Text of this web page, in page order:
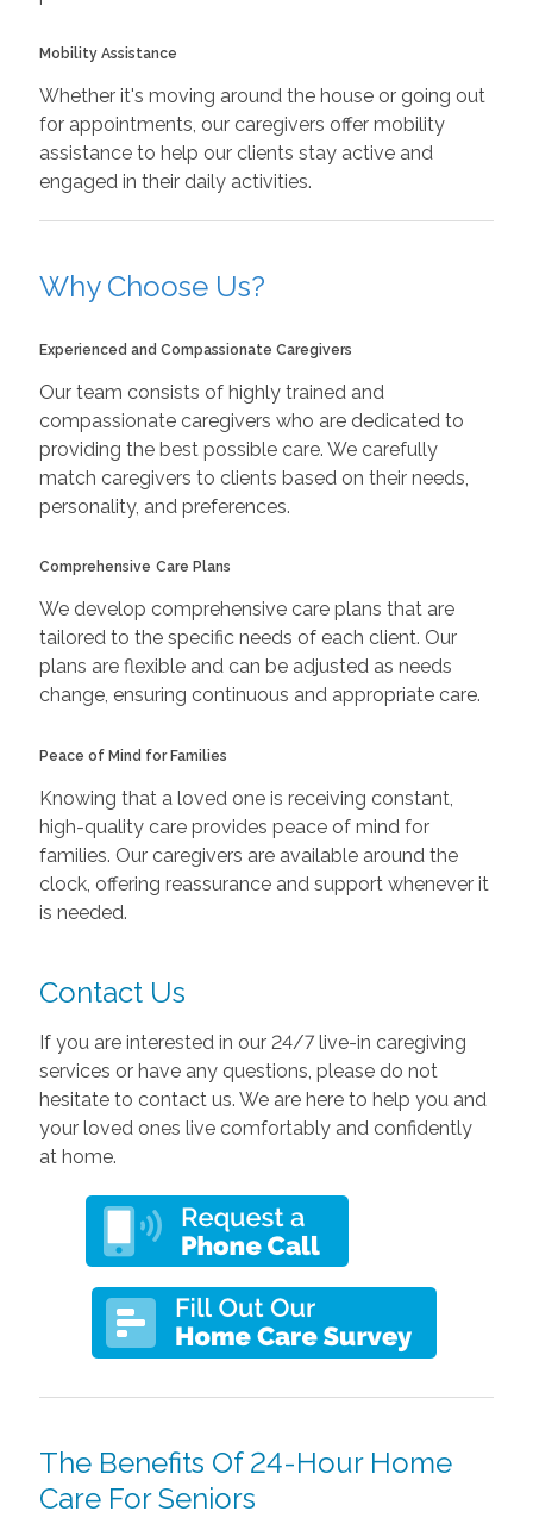
Mobility Assistance
Whether it's moving around the house or going out
for appointments, our caregivers offer mobility
assistance to help our clients stay active and
engaged in their daily activities.
Why Choose Us?
Experienced and Compassionate Caregivers
Our team consists of highly trained and
compassionate caregivers who are dedicated to
providing the best possible care. We carefully
match caregivers to clients based on their needs,
personality, and preferences.
Comprehensive Care Plans
We develop comprehensive care plans that are
tailored to the specific needs of each client. Our
plans are flexible and can be adjusted as needs
change, ensuring continuous and appropriate care.
Peace of Mind for Families
Knowing that a loved one is receiving constant,
high-quality care provides peace of mind for
families. Our caregivers are available around the
clock, offering reassurance and support whenever it
is needed.
Contact Us
If you are interested in our 24/7 live-in caregiving
services or have any questions, please do not
hesitate to contact us. We are here to help you and
your loved ones live comfortably and confidently
at home.
The Benefits Of 24-Hour Home
Care For Seniors